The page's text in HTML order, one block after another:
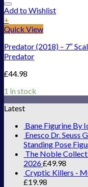
Add to Wishlist
+
Quick View
Predator (2018) – 7″
Predator
£44.98
1 in stock
Latest
Bane Figurine By
Enesco Dr. Seuss
Standing Pose
The Noble
2026£49.98
Cryptic Killers -
£19.98